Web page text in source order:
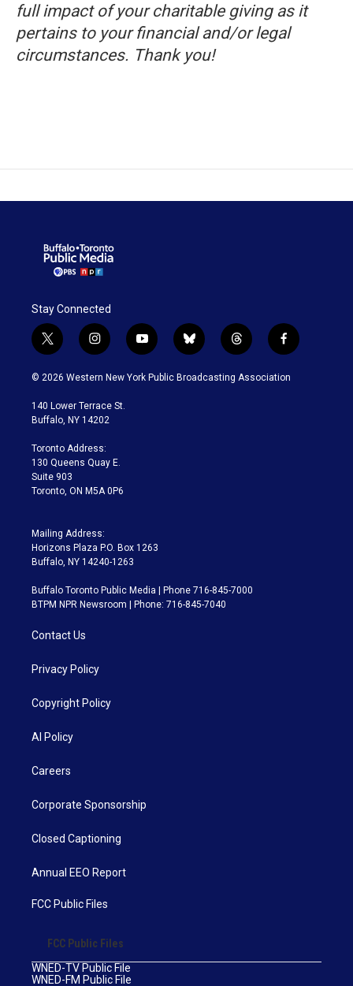
full impact of your charitable giving as it
pertains to your financial and/or legal
circumstances. Thank you!
Stay Connected
t
w
i
t
e
i
n
s
a
g
a
m
y
o
u
b
l
u
t
h
r
f
a
c
© 2026 Western New York Public Broadcasting Association
140 Lower Terrace St.
Buffalo, NY 14202
Toronto Address:
130 Queens Quay E.
Suite 903
Toronto, ON M5A 0P6
Mailing Address:
Horizons Plaza P.O. Box 1263
Buffalo, NY 14240-1263
Buffalo Toronto Public Media | Phone 716-845-7000
BTPM NPR Newsroom | Phone: 716-845-7040
Contact Us
Privacy Policy
Copyright Policy
AI Policy
Careers
Corporate Sponsorship
Closed Captioning
Annual EEO Report
FCC Public Files
FCC Public Files
WNED-TV Public File
WNED-FM Public File